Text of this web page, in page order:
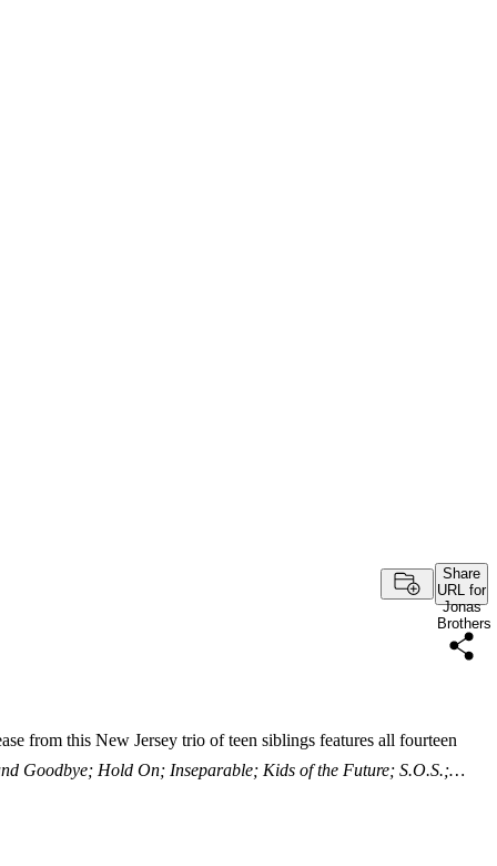
Share
URL for
Jonas
Brothers
from this New Jersey trio of teen siblings features all fourteen
Goodbye; Hold On; Inseparable; Kids of the Future; S.O.S.;…